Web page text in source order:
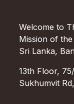
Welcome to
Mission of
Sri Lanka,
13th Floor,
Sukhumvit